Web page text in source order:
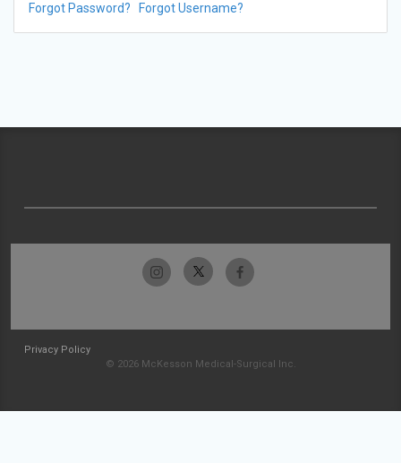
Forgot Password? Forgot Username?
Privacy Policy
© 2026 McKesson Medical-Surgical Inc.